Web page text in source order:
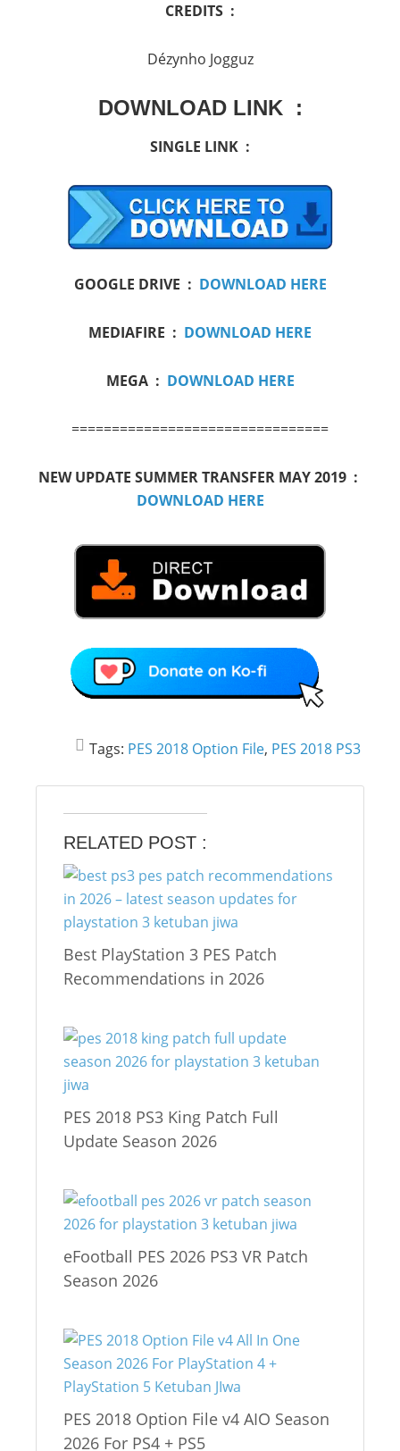
CREDITS :
Dézynho Jogguz
DOWNLOAD LINK :
SINGLE LINK :
GOOGLE DRIVE : DOWNLOAD HERE
MEDIAFIRE : DOWNLOAD HERE
MEGA : DOWNLOAD HERE
================================
NEW UPDATE SUMMER TRANSFER MAY 2019 :
DOWNLOAD HERE
Tags: PES 2018 Option File, PES 2018 PS3
RELATED POST :
Best PlayStation 3 PES Patch
Recommendations in 2026
PES 2018 PS3 King Patch Full
Update Season 2026
eFootball PES 2026 PS3 VR Patch
Season 2026
PES 2018 Option File v4 AIO Season
2026 For PS4 + PS5